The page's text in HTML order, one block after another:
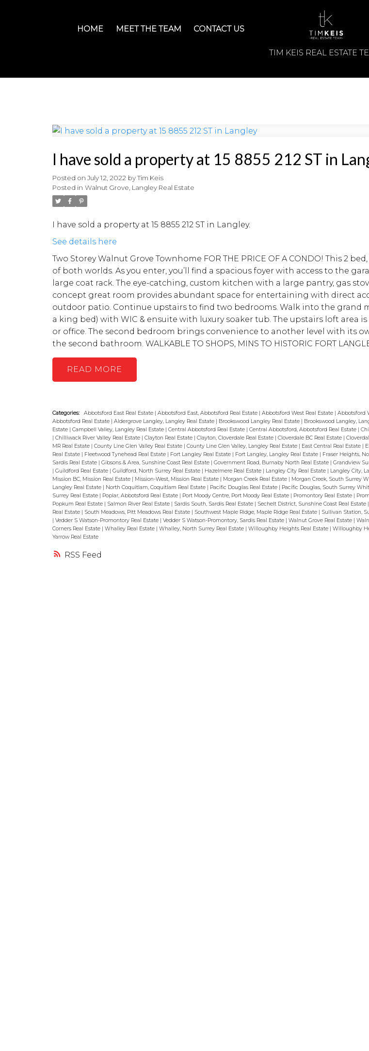
HOME MEET THE TEAM CONTACT US
TIM KEIS REAL ESTATE
RSS
I have sold a property at 15 8855 212 ST in
Posted on July 12, 2022 byTim Keis
Posted in Walnut Grove, Langley Real Estate
I have sold a property at 15 8855 212 ST in Langley.
See details here
Two Storey Walnut Grove Townhome FOR THE PRICE OF A CONDO! This 2
of both worlds. As you enter, you’ll find a spacious foyer with access to the
large coat rack. The eye-catching, custom kitchen with a large pantry, gas
concept great room provides abundant space for entertaining with direct
outdoor patio. Continue upstairs to find two bedrooms. Walk into the grand
a king bed) with WIC & ensuite with luxury soaker tub. The upstairs loft area
or office. The second bedroom brings convenience to another level with its
the second bathroom. WALKABLE TO SHOPS, MINS TO HISTORIC FORT
READ
Categories: Abbotsford East Real Estate Abbotsford East, Abbotsford Real Estate Abbotsford West Real Estate Abbotsford
Abbotsford Real Estate
Aldergrove Langley, Langley Real Estate Brookswood Langley Real Estate Brookswood Langley,
Estate
Campbell Valley, Langley Real Estate Central Abbotsford Real Estate Central Abbotsford, Abbotsford Real Estate
Chilliwack River Valley Real Estate Clayton Real Estate Clayton, Cloverdale Real Estate Cloverdale BC Real Estate
MR Real Estate
County Line Glen Valley Real Estate County Line Glen Valley, Langley Real Estate East Central Real Estate
Real Estate
Fleetwood Tynehead Real Estate Fort Langley Real Estate Fort Langley, Langley Real Estate Fraser Heights,
Sardis Real Estate
Gibsons & Area, Sunshine Coast Real Estate Government Road, Burnaby North Real Estate
Grandview
Guildford Real Estate Guildford, North Surrey Real Estate Hazelmere Real Estate Langley City Real Estate Langley City,
Mission BC, Mission Real Estate
Mission-West, Mission Real Estate Morgan Creek Real Estate Morgan Creek, South Surrey
Langley Real Estate
North Coquitlam, Coquitlam Real Estate Pacific Douglas Real Estate Pacific Douglas, South Surrey
Surrey Real Estate
Poplar, Abbotsford Real Estate Port Moody Centre, Port Moody Real Estate Promontory Real Estate
Popkum Real Estate
Salmon River Real Estate Sardis South, Sardis Real Estate Sechelt District, Sunshine Coast Real Estate
Real Estate
South Meadows, Pitt Meadows Real Estate Southwest Maple Ridge, Maple Ridge Real Estate Sullivan Station,
Vedder S Watson-Promontory Real Estate Vedder S Watson-Promontory, Sardis Real Estate Walnut Grove Real Estate
Corners Real Estate
Whalley Real Estate Whalley, North Surrey Real Estate Willoughby Heights Real Estate Willoughby
Yarrow Real Estate